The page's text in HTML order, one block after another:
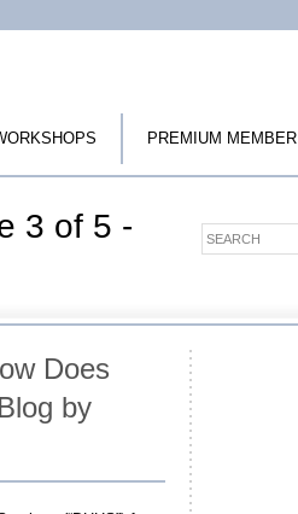
PREMIUM MEMBER
3 of 5 -
Does
by